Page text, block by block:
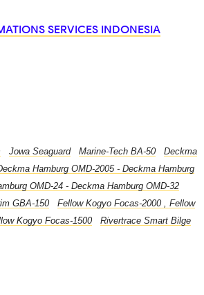
SERVICES INDONESIA
, Jowa Seaguard, Marine-Tech BA-50, Deckma
Hamburg OMD-2005 - Deckma Hamburg
OMD-24 - Deckma Hamburg OMD-32,
GBA-150, Fellow Kogyo Focas-2000 , Fellow
Kogyo Focas-1500
Rivertrace Smart Bilge